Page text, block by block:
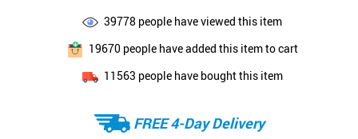
39778 people have viewed this item
19670people have added this item to cart
11563 people have bought this item
FREE 4-Day Delivery